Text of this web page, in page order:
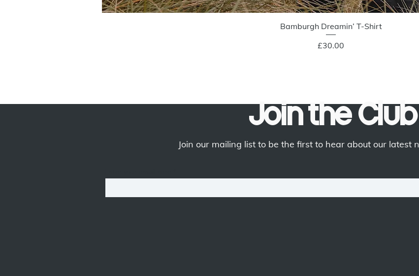
Quick View
Bamburgh Dreamin’ T-Shirt
Price
£30.00
Join the Club
Join our mailing list to be the first to hear about our latest